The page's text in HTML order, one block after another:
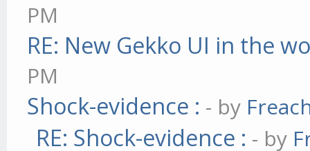
PM
RE: New Gekko UI in the
PM
Shock-evidence : - by
RE: Shock-evidence : - by